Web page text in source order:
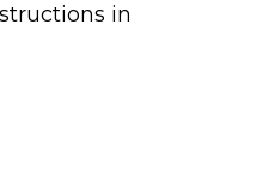
in